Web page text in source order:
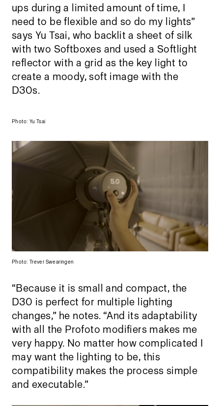
ups during a limited amount of time, I
need to be flexible and so do my lights”
says Yu Tsai, who backlit a sheet of silk
with two Softboxes and used a Softlight
reflector with a grid as the key light to
create a moody, soft image with the
D30s.
Photo: Yu Tsai
Photo: Trever Swearingen
“Because it is small and compact, the
D30 is perfect for multiple lighting
changes,” he notes. “And its adaptability
with all the Profoto modifiers makes me
very happy. No matter how complicated I
may want the lighting to be, this
compatibility makes the process simple
and executable.”